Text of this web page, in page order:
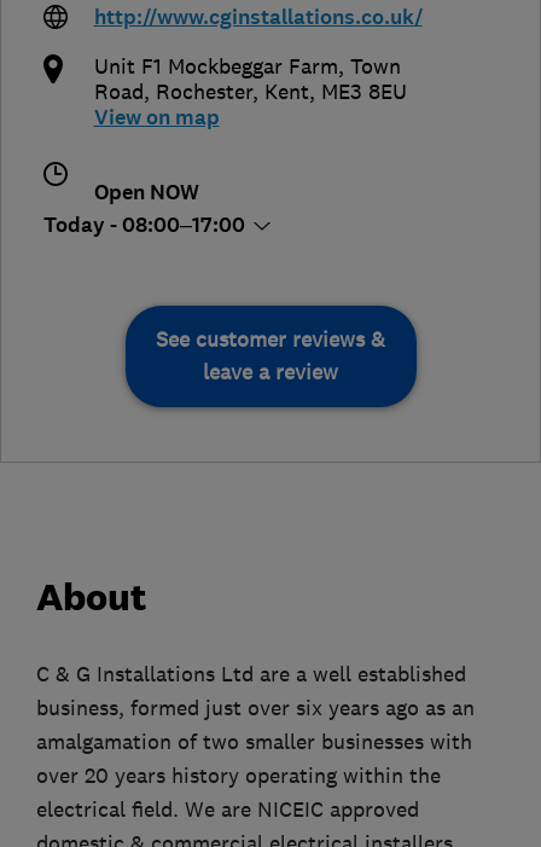
http://www.cginstallations.co.uk/
Unit F1 Mockbeggar Farm, Town
Road, Rochester, Kent, ME3 8EU
View on map
Open NOW
Today - 08:00–17:00
See customer reviews &
leave a review
About
C & G Installations Ltd are a well established
business, formed just over six years ago as an
amalgamation of two smaller businesses with
over 20 years history operating within the
electrical field. We are NICEIC approved